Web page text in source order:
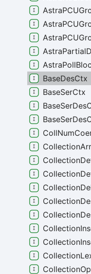
BaseDesCtx
BaseSerCtx